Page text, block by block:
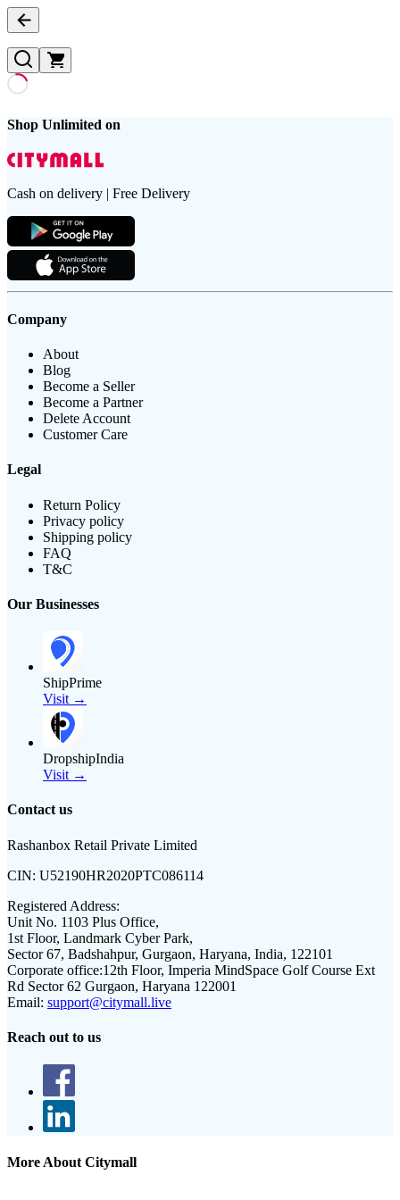
Shop Unlimited on
Cash on delivery | Free Delivery
Company
About
Blog
Become a Seller
Become a Partner
Delete Account
Customer Care
Legal
Return Policy
Privacy policy
Shipping policy
FAQ
T&C
Our Businesses
ShipPrime
Visit →
DropshipIndia
Visit →
Contact us
Rashanbox Retail Private Limited
CIN: U52190HR2020PTC086114
Registered Address:
Unit No. 1103 Plus Office,
1st Floor, Landmark Cyber Park,
Sector 67, Badshahpur, Gurgaon, Haryana, India, 122101
Corporate office:12th Floor, Imperia MindSpace Golf Course Ext
Rd Sector 62 Gurgaon, Haryana 122001
Email: support@citymall.live
Reach out to us
More About Citymall